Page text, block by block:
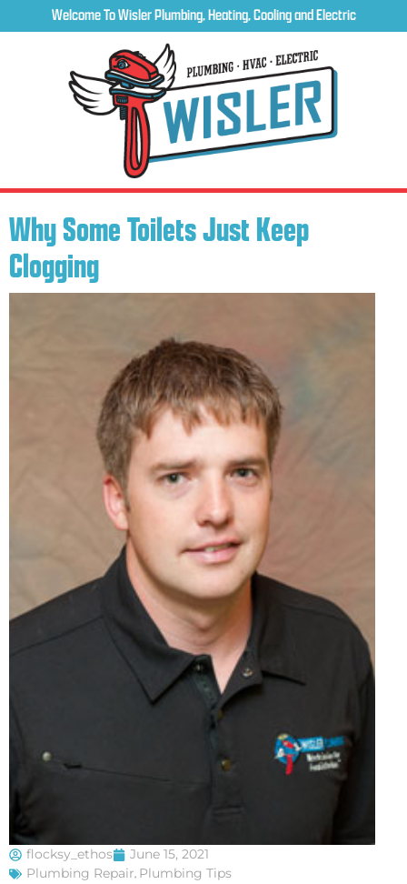
Welcome To Wisler Plumbing, Heating, Cooling and Electric
Why Some Toilets Just Keep
Clogging
flocksy_ethos
June 15, 2021
Plumbing Repair, Plumbing Tips